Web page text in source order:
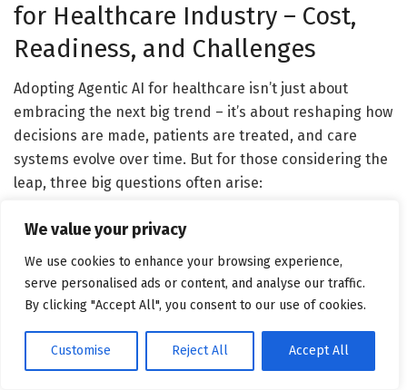
We value your privacy
We use cookies to enhance your browsing experience,
serve personalised ads or content, and analyse our traffic.
By clicking "Accept All", you consent to our use of cookies.
Customise Reject All Accept All
for Healthcare Industry – Cost,
Readiness, and Challenges
Adopting Agentic AI for healthcare isn’t just about
embracing the next big trend – it’s about reshaping how
decisions are made, patients are treated, and care
systems evolve over time. But for those considering the
leap, three big questions often arise:
What will it cost? Are we ready for it? And what
down these crucial areas – not from a theoretical lens,
but from the practical realities of building and
deploying intelligent healthcare agents in 2025 and